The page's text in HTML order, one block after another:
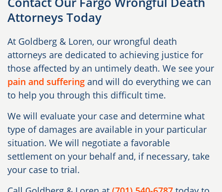
Attorneys Today
At Goldberg & Loren, our wrongful death
attorneys are dedicated to achieving justice for
those affected by an untimely death. We see your
pain and suffering and will do everything we can
to help you through this difficult time.
We will evaluate your case and determine what
type of damages are available in your particular
situation. We will negotiate a favorable
settlement on your behalf and, if necessary, take
your case to trial.